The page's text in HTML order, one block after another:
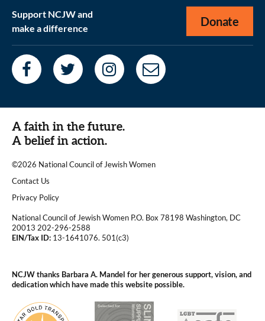
Support NCJW and
make a difference
Donate
A faith in the future.
A belief in action.
©2026 National Council of Jewish Women
|
Contact Us
|Privacy Policy
National Council of Jewish Women P.O. Box 78198 Washington, DC
20013 202-296-2588
EIN/Tax ID: 13-1641076. 501(c3)
NCJW thanks Barbara A. Mandel for her generous support, vision, and
dedication which have made this website possible.